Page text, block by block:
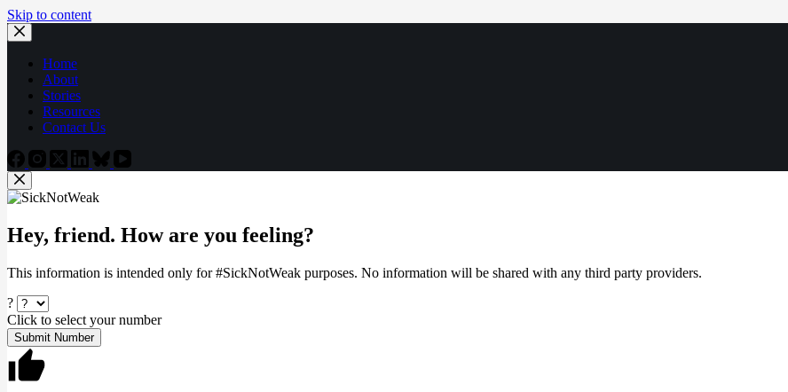
Skip to content
Home
About
Stories
Resources
Contact Us
Hey, friend. How are you feeling?
This information is intended only for #SickNotWeak purposes. No information will be shared with any third party providers.
?
Click to select your number
Submit Number